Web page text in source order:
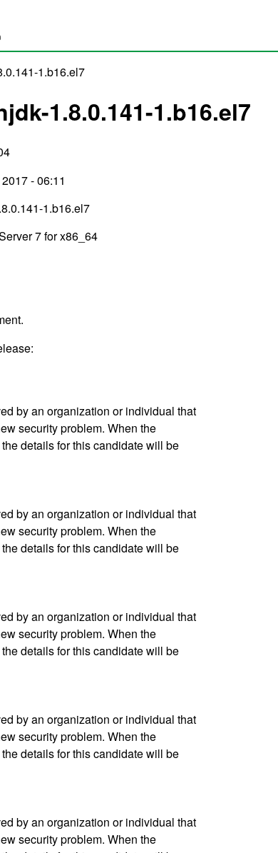
1.b16.el7
1.8.0.141-1.b16.el7
- 06:11
1.b16.el7
7 for x86_64
by an organization or individual that
security problem. When the
details for this candidate will be
by an organization or individual that
security problem. When the
details for this candidate will be
by an organization or individual that
security problem. When the
details for this candidate will be
by an organization or individual that
security problem. When the
details for this candidate will be
by an organization or individual that
security problem. When the